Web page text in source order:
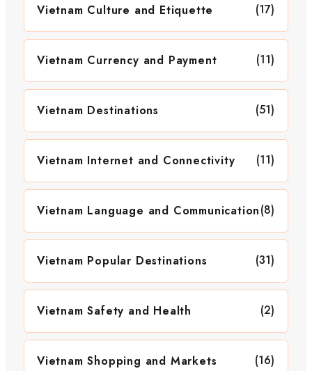
Vietnam Culture and Etiquette (17)
Vietnam Currency and Payment (11)
Vietnam Destinations (51)
Vietnam Internet and Connectivity (11)
Vietnam Language and Communication(8)
Vietnam Popular Destinations (31)
Vietnam Safety and Health (2)
Vietnam Shopping and Markets (16)